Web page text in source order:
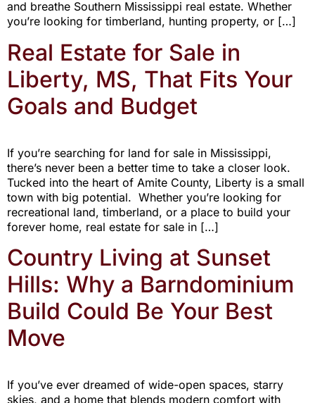
and breathe Southern Mississippi real estate. Whether
you’re looking for timberland, hunting property, or […]
Real Estate for Sale in
Liberty, MS, That Fits Your
Goals and Budget
If you’re searching for land for sale in Mississippi,
there’s never been a better time to take a closer look.
Tucked into the heart of Amite County, Liberty is a small
town with big potential. Whether you’re looking for
recreational land, timberland, or a place to build your
forever home, real estate for sale in […]
Country Living at Sunset
Hills: Why a Barndominium
Build Could Be Your Best
Move
If you’ve ever dreamed of wide-open spaces, starry
skies, and a home that blends modern comfort with